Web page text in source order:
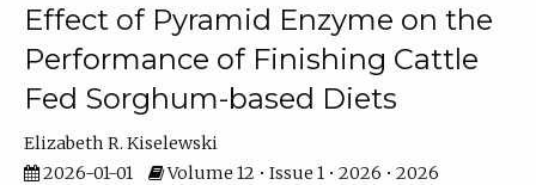
Effect of Pyramid Enzyme on the
Performance of Finishing Cattle
Fed Sorghum-based Diets
Elizabeth R. Kiselewski
2026-01-01
Volume 12 • Issue 1 • 2026 • 2026